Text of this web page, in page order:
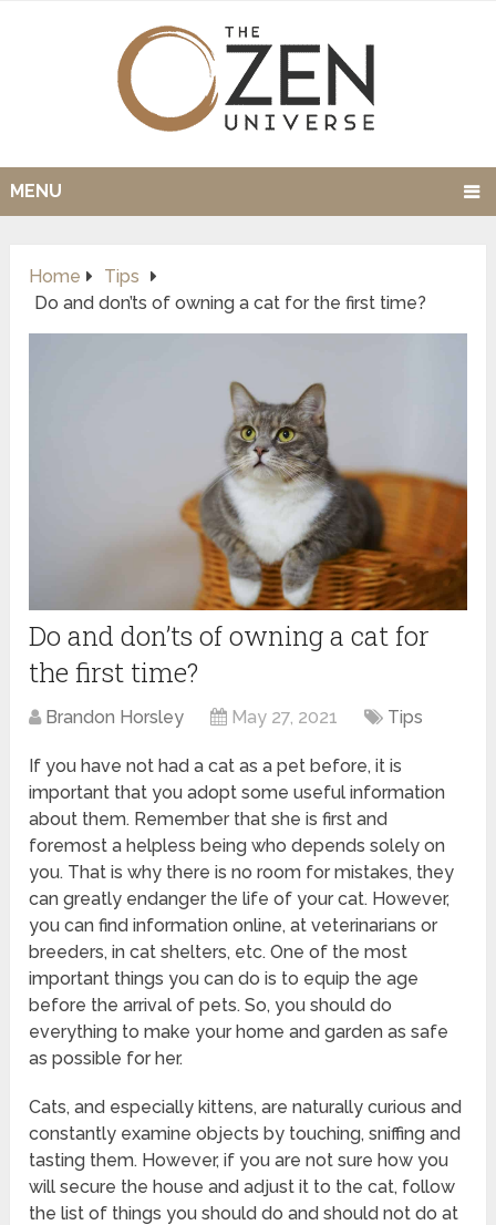
MENU
Home
Tips
Do and don’ts of owning a cat for the first time?
Do and don’ts of owning a cat for
the first time?
Brandon Horsley May 27, 2021 Tips
If you have not had a cat as a pet before, it is
important that you adopt some useful information
about them. Remember that she is first and
foremost a helpless being who depends solely on
you. That is why there is no room for mistakes, they
can greatly endanger the life of your cat. However,
you can find information online, at veterinarians or
breeders, in cat shelters, etc. One of the most
important things you can do is to equip the age
before the arrival of pets. So, you should do
everything to make your home and garden as safe
as possible for her.
Cats, and especially kittens, are naturally curious and
constantly examine objects by touching, sniffing and
tasting them. However, if you are not sure how you
will secure the house and adjust it to the cat, follow
the list of things you should do and should not do at